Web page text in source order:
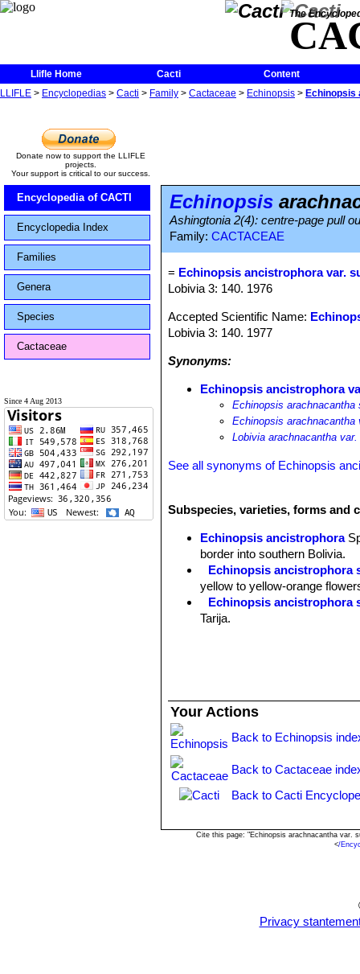
The
Llifle Home Cacti
Content
LLIFLE > Encyclopedias > Cacti > Family > Cactaceae > Echinopsis > Echinopsis
Donate now to support the LLIFLE
projects.
Your support is critical to our success.
Encyclopedia of CACTI
Encyclopedia Index
Families
Genera
Species
Cactaceae
Since 4 Aug 2013
Echinopsis
Ashingtonia 2(4): centre-page pull
Family: CACTACEAE
= Echinopsis ancistrophora var.
Lobivia 3: 140. 1976
Accepted Scientific Name:
Lobivia 3: 140. 1977
Synonyms:
Echinopsis ancistrophora
Echinopsis arachnacantha
Echinopsis arachnacantha
Lobivia arachnacantha
See all synonyms of Echinopsis
Subspecies, varieties, forms and
Echinopsis ancistrophora
border into southern Bolivia.
Echinopsis ancistrophora
yellow to yellow-orange
Echinopsis ancistrophora
Tarija.
Echinopsis ancistrophora
Echinopsis ancistrophora
Echinopsis subdenudata
spineless or with very short
Echinopsis subdenudata
shaped stems.
Echinopsis subdenudata
Your Actions
Back to Echinopsis
Back to Cactaceae
Back to Cacti
Cite this page: "Echinopsis arachnacantha var.
</
Privacy